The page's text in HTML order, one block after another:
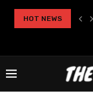
HOT NEWS